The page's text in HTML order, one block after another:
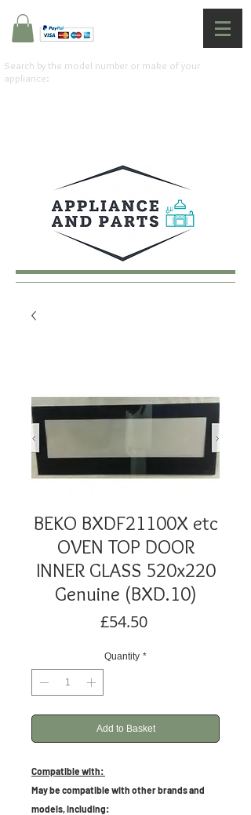
Search by the model number or make of your
appliance:
BEKO BXDF21100X etc
OVEN TOP DOOR
INNER GLASS 520x220
Genuine (BXD.10)
£54.50Price
Quantity *
Add to Basket
Compatible with:
May be compatible with other brands and
models, including: